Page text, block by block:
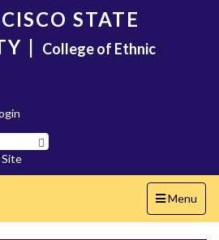
STATE
| College of Ethnic
Toggle
navigation
Menu